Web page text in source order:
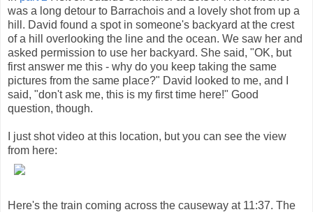
was a long detour to Barrachois and a lovely shot from up a
hill. David found a spot in someone's backyard at the crest
of a hill overlooking the line and the ocean. We saw her and
asked permission to use her backyard. She said, "OK, but
first answer me this - why do you keep taking the same
pictures from the same place?" David looked to me, and I
said, "don't ask me, this is my first time here!" Good
question, though.
I just shot video at this location, but you can see the view
from here:
Here's the train coming across the causeway at 11:37. The